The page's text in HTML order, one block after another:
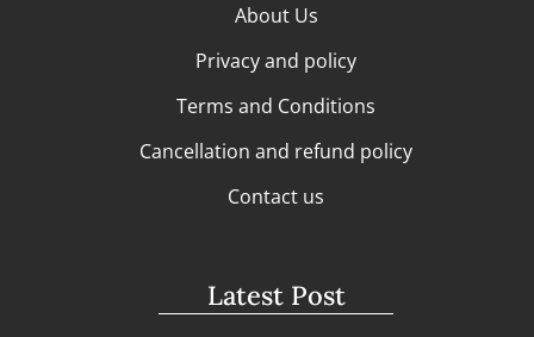
About Us
Privacy and policy
Terms and Conditions
Cancellation and refund policy
Contact us
Latest Post